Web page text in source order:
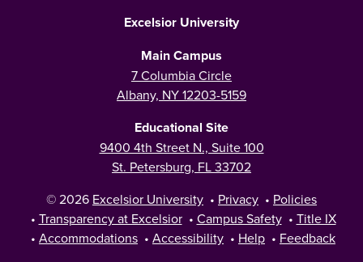
Excelsior University
Main Campus
7 Columbia Circle
Albany, NY 12203-5159
Educational Site
9400 4th Street N., Suite 100
St. Petersburg, FL 33702
© 2026 Excelsior University • Privacy • Policies
• Transparency at Excelsior • Campus Safety • Title IX
• Accommodations • Accessibility • Help • Feedback